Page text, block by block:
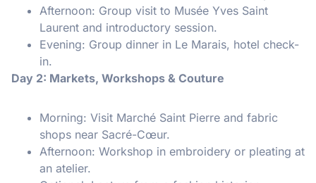
Afternoon: Group visit to Musée Yves Saint
Laurent and introductory session.
Evening: Group dinner in Le Marais, hotel check-
in.
Day 2: Markets, Workshops & Couture
Morning: Visit Marché Saint Pierre and fabric
shops near Sacré-Cœur.
Afternoon: Workshop in embroidery or pleating at
an atelier.